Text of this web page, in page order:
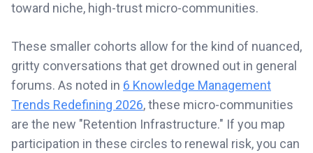
toward niche, high-trust micro-communities.
These smaller cohorts allow for the kind of nuanced,
gritty conversations that get drowned out in general
forums. As noted in 6 Knowledge Management
Trends Redefining 2026, these micro-communities
are the new "Retention Infrastructure." If you map
participation in these circles to renewal risk, you can